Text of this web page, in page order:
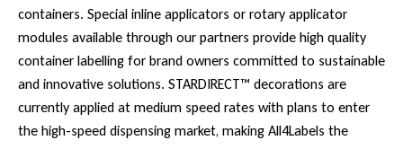
containers. Special inline applicators or rotary applicator
modules available through our partners provide high quality
container labelling for brand owners committed to sustainable
and innovative solutions. STARDIRECT™ decorations are
currently applied at medium speed rates with plans to enter
the high-speed dispensing market, making All4Labels the